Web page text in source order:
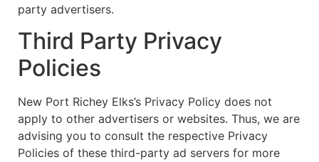
party advertisers.
Third Party Privacy
Policies
New Port Richey Elks’s Privacy Policy does not
apply to other advertisers or websites. Thus, we are
advising you to consult the respective Privacy
Policies of these third-party ad servers for more